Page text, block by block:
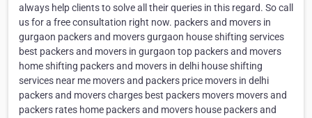
always help clients to solve all their queries in this regard. So call
us for a free consultation right now. packers and movers in
gurgaon packers and movers gurgaon house shifting services
best packers and movers in gurgaon top packers and movers
home shifting packers and movers in delhi house shifting
services near me movers and packers price movers in delhi
packers and movers charges best packers movers movers and
packers rates home packers and movers house packers and